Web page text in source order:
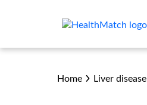
Home Liver disease